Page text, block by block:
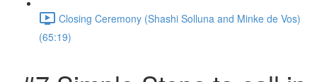
Closing Ceremony (Shashi Solluna and Minke de Vos)
(65:19)